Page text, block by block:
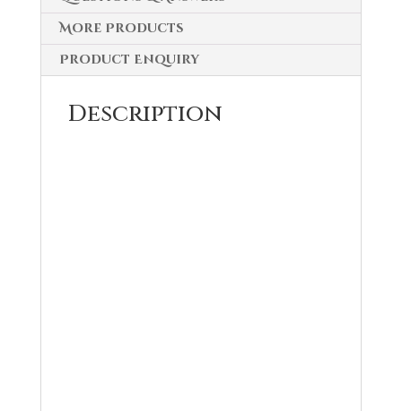
More Products
Product Enquiry
Description